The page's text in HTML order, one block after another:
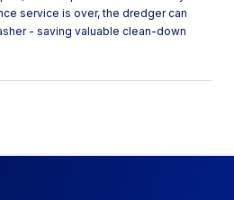
service is over, the dredger can
- saving valuable clean-down